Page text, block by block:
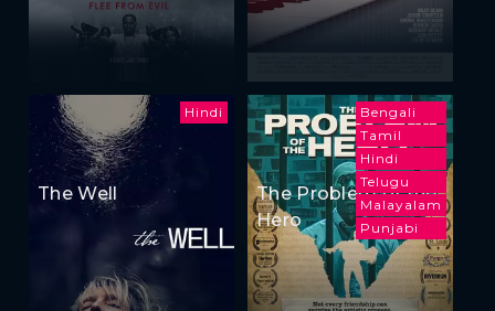
Hindi
The Well
Bengali
Tamil
Hindi
Telugu
Malayalam
Punjabi
The Problem of the
Hero